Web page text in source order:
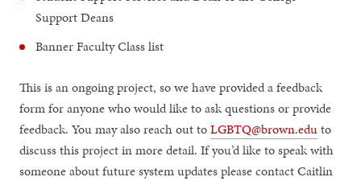
Support Deans
Banner Faculty Class list
This is an ongoing project, so we have provided a feedback
form for anyone who would like to ask questions or provide
feedback. You may also reach out toLGBTQ@brown.eduto
discuss this project in more detail. If you’d like to speak with
someone about future system updates please contact Caitlin